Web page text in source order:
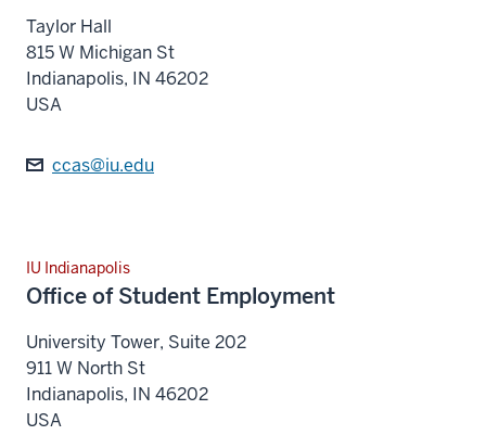
Taylor Hall
815 W Michigan St
Indianapolis, IN 46202
USA
ccas@iu.edu
IU Indianapolis
Office of Student Employment
University Tower, Suite 202
911 W North St
Indianapolis, IN 46202
USA